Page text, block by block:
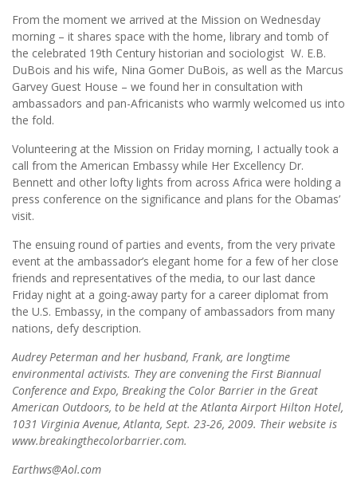
From the moment we arrived at the Mission on Wednesday
morning – it shares space with the home, library and tomb of
the celebrated 19th Century historian and sociologist W. E.B.
DuBois and his wife, Nina Gomer DuBois, as well as the Marcus
Garvey Guest House – we found her in consultation with
ambassadors and pan-Africanists who warmly welcomed us into
the fold.
Volunteering at the Mission on Friday morning, I actually took a
call from the American Embassy while Her Excellency Dr.
Bennett and other lofty lights from across Africa were holding a
press conference on the significance and plans for the Obamas’
visit.
The ensuing round of parties and events, from the very private
event at the ambassador’s elegant home for a few of her close
friends and representatives of the media, to our last dance
Friday night at a going-away party for a career diplomat from
the U.S. Embassy, in the company of ambassadors from many
nations, defy description.
Audrey Peterman and her husband, Frank, are longtime
environmental activists. They are convening the First Biannual
Conference and Expo, Breaking the Color Barrier in the Great
American Outdoors, to be held at the Atlanta Airport Hilton Hotel,
1031 Virginia Avenue, Atlanta, Sept. 23-26, 2009. Their website is
www.breakingthecolorbarrier.com.
Earthws@Aol.com